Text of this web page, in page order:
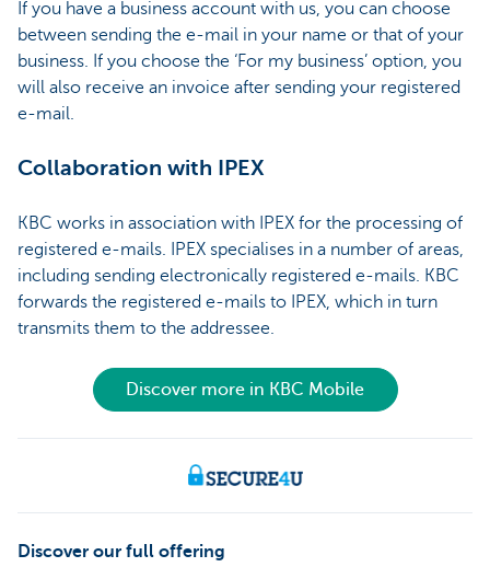
If you have a business account with us, you can choose
between sending the e-mail in your name or that of your
business. If you choose the ‘For my business’ option, you
will also receive an invoice after sending your registered
e-mail.
Collaboration with IPEX
KBC works in association with IPEX for the processing of
registered e-mails. IPEX specialises in a number of areas,
including sending electronically registered e-mails. KBC
forwards the registered e-mails to IPEX, which in turn
transmits them to the addressee.
Discover more in KBC Mobile
Discover our full offering